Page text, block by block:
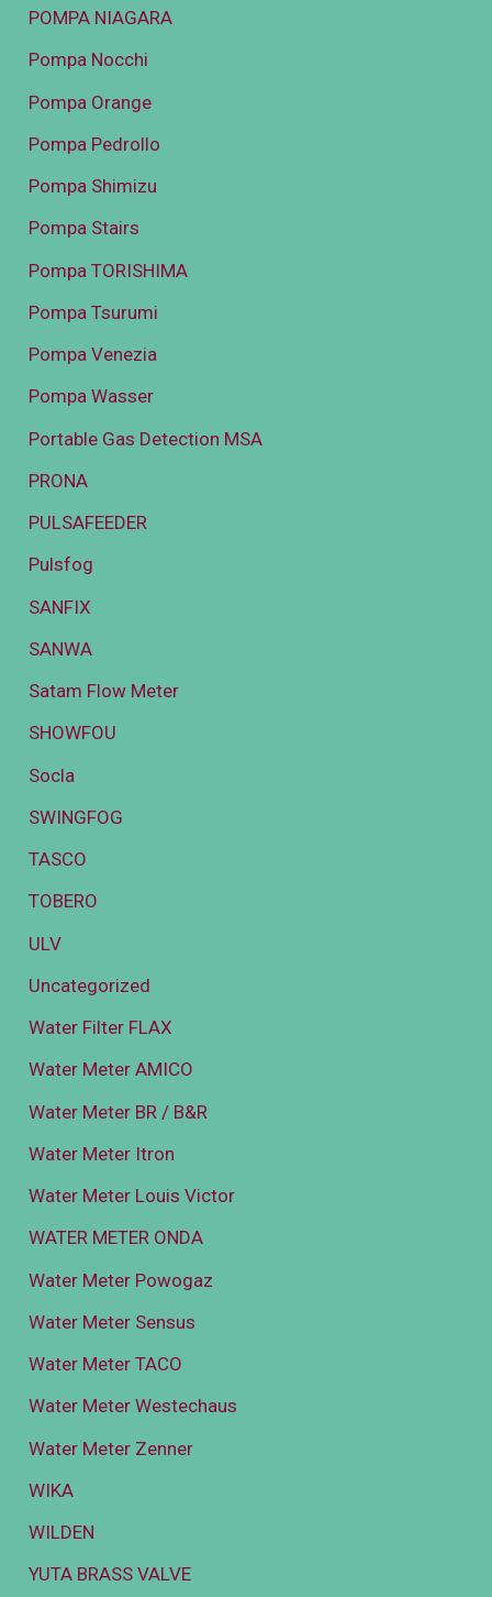
POMPA NIAGARA
Pompa Nocchi
Pompa Orange
Pompa Pedrollo
Pompa Shimizu
Pompa Stairs
Pompa TORISHIMA
Pompa Tsurumi
Pompa Venezia
Pompa Wasser
Portable Gas Detection MSA
PRONA
PULSAFEEDER
Pulsfog
SANFIX
SANWA
Satam Flow Meter
SHOWFOU
Socla
SWINGFOG
TASCO
TOBERO
ULV
Uncategorized
Water Filter FLAX
Water Meter AMICO
Water Meter BR / B&R
Water Meter Itron
Water Meter Louis Victor
WATER METER ONDA
Water Meter Powogaz
Water Meter Sensus
Water Meter TACO
Water Meter Westechaus
Water Meter Zenner
WIKA
WILDEN
YUTA BRASS VALVE